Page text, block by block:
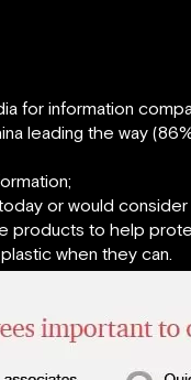
for information
leading the way
or would consider
products to help
when they can.